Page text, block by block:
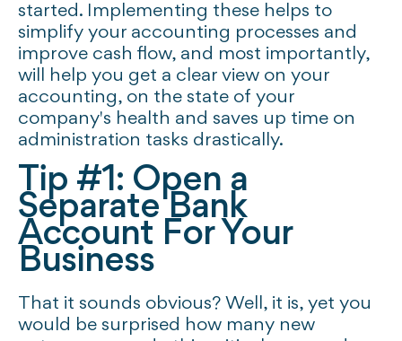
started. Implementing these helps to
simplify your accounting processes and
improve cash flow, and most importantly,
will help you get a clear view on your
accounting, on the state of your
company's health and saves up time on
administration tasks drastically.
Tip #1: Open a
Separate Bank
Account For Your
Business
That it sounds obvious? Well, it is, yet you
would be surprised how many new